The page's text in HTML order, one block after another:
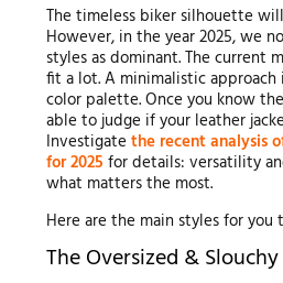
The timeless biker silhouette
However, in the year 2025, we
styles as dominant. The current
fit a lot. A minimalistic approach
color palette. Once you know
able to judge if your leather
Investigate the recent analysis
for 2025 for details: versatility
what matters the most.
Here are the main styles for you
The Oversized &